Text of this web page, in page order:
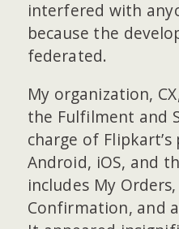
interfered with
because the
federated.
My organization,
the Fulfilment and
charge of
Android, iOS, and
includes My
Confirmation, and